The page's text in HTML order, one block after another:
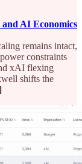
AI Economics
remains intact,
constraints
xAI flexing
shifts the